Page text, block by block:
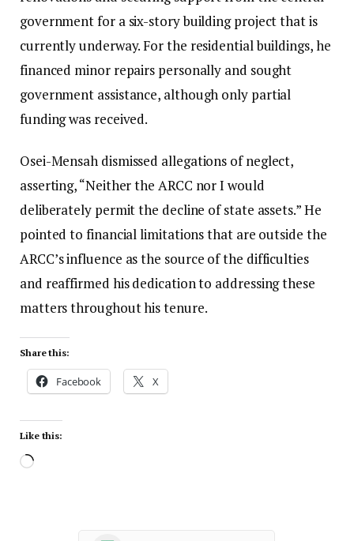
government for a six-story building project that is
currently underway. For the residential buildings, he
financed minor repairs personally and sought
government assistance, although only partial
funding was received.
Osei-Mensah dismissed allegations of neglect,
asserting, “Neither the ARCC nor I would
deliberately permit the decline of state assets.” He
pointed to financial limitations that are outside the
ARCC’s influence as the source of the difficulties
and reaffirmed his dedication to addressing these
matters throughout his tenure.
Share this:
Facebook X
Like this: